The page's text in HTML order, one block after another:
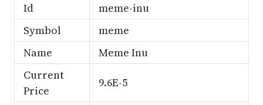
Id
meme-inu
Symbol
meme
Name
Meme Inu
Current
Price
9.6E-5